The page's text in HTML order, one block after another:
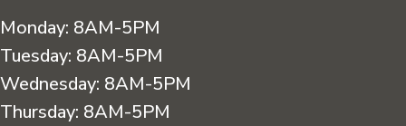
Monday: 8AM-5PM
Tuesday: 8AM-5PM
Wednesday: 8AM-5PM
Thursday: 8AM-5PM